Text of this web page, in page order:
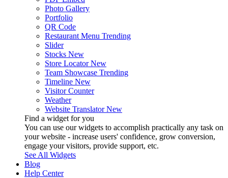
Photo Gallery
Portfolio
QR Code
Restaurant Menu Trending
Slider
Stocks New
Store Locator New
Team Showcase Trending
Timeline New
Visitor Counter
Weather
Website Translator New
Find a widget for you
You can use our widgets to accomplish practically any task on
your website - increase users' confidence, grow conversion,
engage your visitors, provide support, etc.
See All Widgets
Blog
Help Center